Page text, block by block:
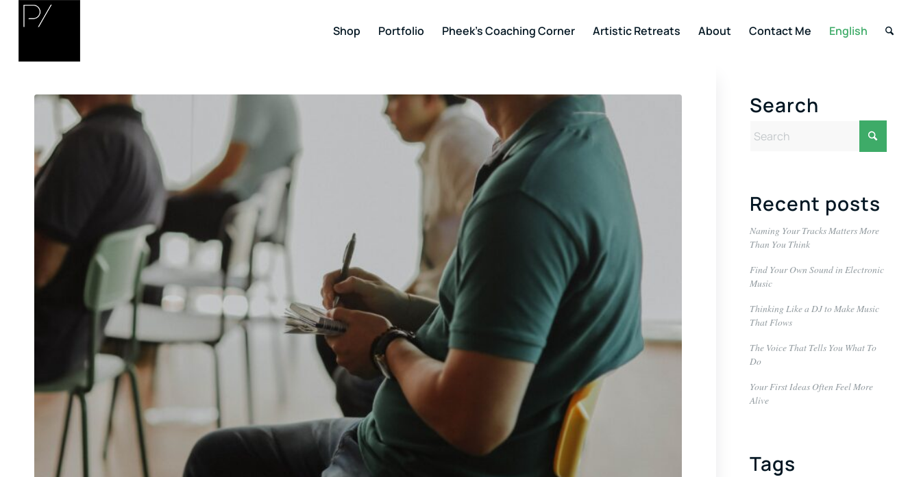
Shop Portfolio Pheek’s Coaching Corner Artistic Retreats About Contact Me English
Search
Recent posts
Naming Your Tracks Matters More
Than You Think
Find Your Own Sound in Electronic
Music
Thinking Like a DJ to Make Music
That Flows
The Voice That Tells You What To
Do
Your First Ideas Often Feel More
Alive
Tags